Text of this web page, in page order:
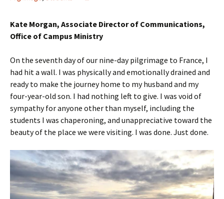
Kate Morgan, Associate Director of Communications,
Office of Campus Ministry
On the seventh day of our nine-day pilgrimage to France, I
had hit a wall. I was physically and emotionally drained and
ready to make the journey home to my husband and my
four-year-old son. I had nothing left to give. I was void of
sympathy for anyone other than myself, including the
students I was chaperoning, and unappreciative toward the
beauty of the place we were visiting. I was done. Just done.